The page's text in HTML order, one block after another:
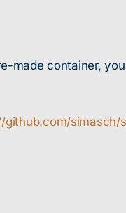
container,
github.com/